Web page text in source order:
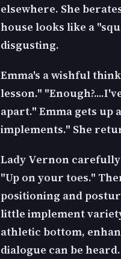
elsewhere. She
house looks like a
disgusting.
Emma's a wishful
lesson."
apart." Emma gets up
implements." She
Lady Vernon
"Up on your toes."
positioning and
little implement
athletic bottom,
dialogue can be